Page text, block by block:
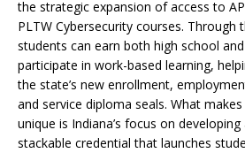
the strategic expansion of access to
PLTW Cybersecurity courses. Through
students can earn both high school
participate in work-based learning,
the state’s new enrollment,
and service diploma seals. What
unique is Indiana’s focus on
stackable credential that launches